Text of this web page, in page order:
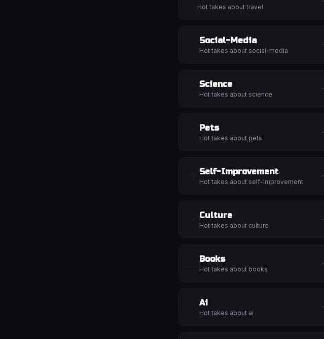
Hot takes about travel
Social-Media
Hot takes about social-media
Science
Hot takes about science
Pets
Hot takes about pets
Self-Improvement
Hot takes about self-improvement
Culture
Hot takes about culture
Books
Hot takes about books
🤖Ai
Hot takes about ai